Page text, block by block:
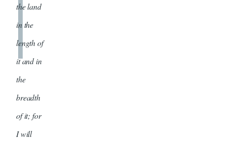
the land
in the
length of
it and in
the
breadth
of it; for
I will